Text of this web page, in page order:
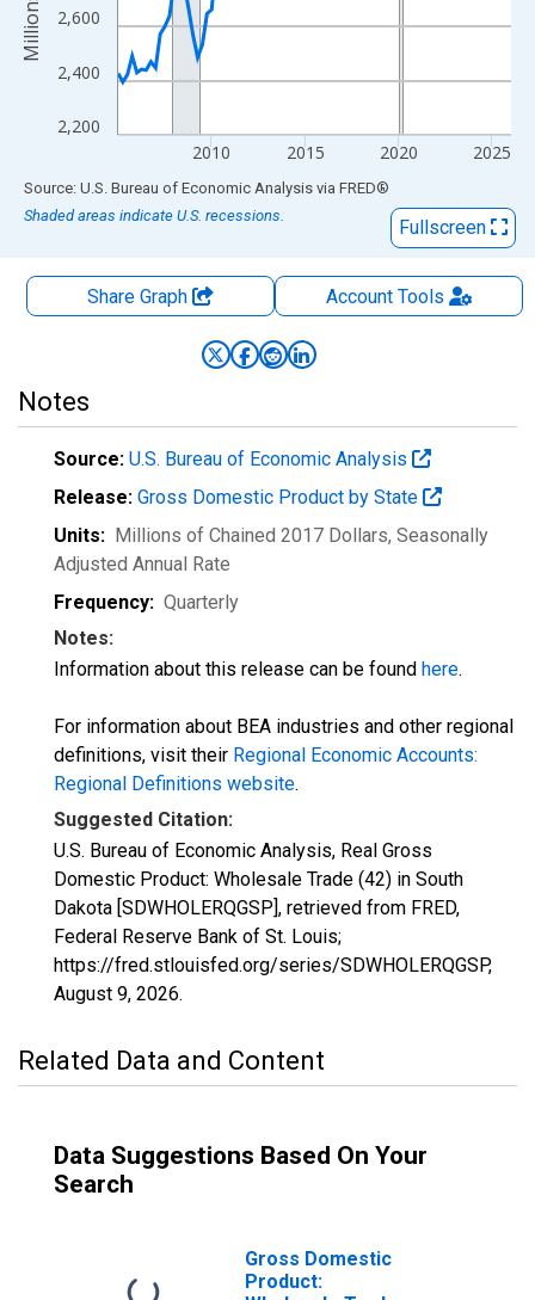
2,200
2,400
2,600
2010 2015 2020 2025
End of interactive chart.
Source: U.S. Bureau of Economic Analysis via FRED®
Shaded areas indicate U.S. recessions.
Fullscreen
Share Graph AccountTools
Notes
Source: U.S. Bureau of Economic Analysis
Release: Gross Domestic Product by State
Units: Millions of Chained 2017 Dollars, Seasonally
Adjusted Annual Rate
Frequency: Quarterly
Notes:
Information about this release can be found here.
For information about BEA industries and other regional
definitions, visit their Regional Economic Accounts:
Regional Definitions website.
Suggested Citation:
U.S. Bureau of Economic Analysis, Real Gross
Domestic Product: Wholesale Trade (42) in South
Dakota [SDWHOLERQGSP], retrieved from FRED,
Federal Reserve Bank of St. Louis;
https://fred.stlouisfed.org/series/SDWHOLERQGSP,
August 9, 2026.
Related Data and Content
Data Suggestions Based On Your
Search
Gross Domestic
Product: